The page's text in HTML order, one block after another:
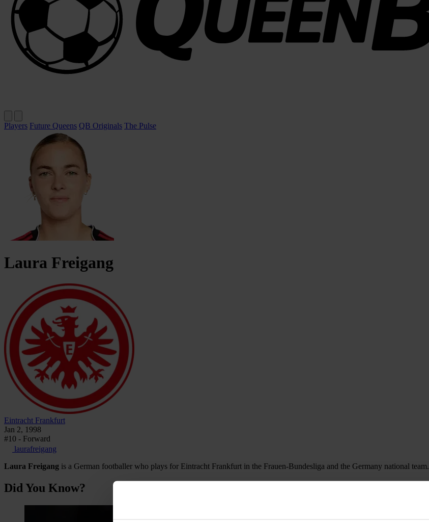
Players Future Queens QB Originals The Pulse
Laura Freigang
Eintracht Frankfurt
Jan 2, 1998
#10 - Forward
laurafreigang
Laura Freigang is a German footballer who plays for Eintracht Frankfurt in the Frauen-Bundesliga and the Germany national team.
Did You Know?